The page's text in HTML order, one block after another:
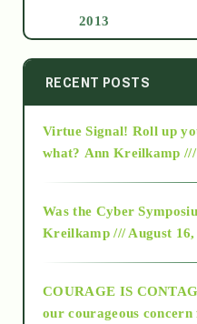
2013
2014
2015
2018
RECENT POSTS
Virtue Signal! Roll up
what? Ann Kreilkamp ///
Was the Cyber
Kreilkamp /// August 16,
COURAGE IS
our courageous